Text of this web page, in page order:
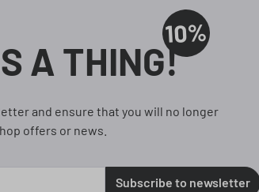
A THING!
10%
and ensure that you will no longer
offers or news.
Subscribe to newsletter